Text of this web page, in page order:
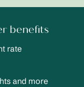
benefits
rate
and more